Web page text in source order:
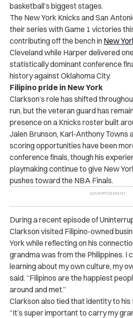
basketball’s biggest stages.
The New York Knicks and San
their series with Game 1 victories
contributing off the bench in New
Cleveland while Harper delivered
statistically dominant conference
history against Oklahoma City.
Filipino pride in New York
Clarkson’s role has shifted
run, but the veteran guard has
presence on a Knicks roster built
Jalen Brunson, Karl-Anthony Towns
scoring opportunities have been
conference finals, though his
playmaking continue to give New
pushes toward the NBA Finals.
During a recent episode of
Clarkson visited Filipino-owned
York while reflecting on his
grandma was from the Philippines. I
learning about my own culture, my
said. “Filipinos are the happiest
around and met.”
Clarkson also tied that identity to his
“It’s super important to carry my